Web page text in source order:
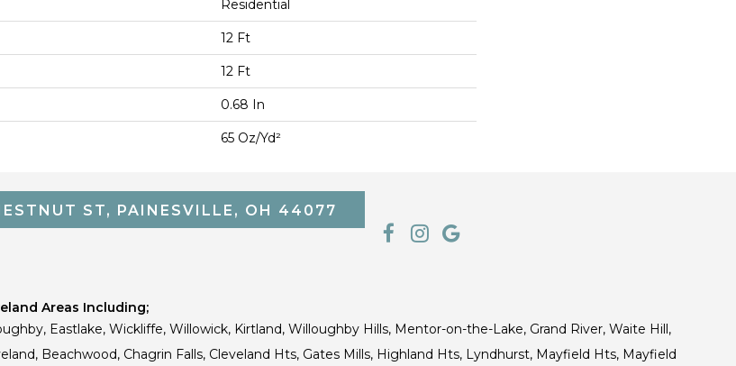
Residential
12 Ft
12 Ft
0.68 In
65 Oz/yd²
ST, PAINESVILLE, OH 44077
Areas Including;
Eastlake, Wickliffe, Willowick, Kirtland, Willoughby Hills, Mentor-on-the-Lake, Grand River, Waite Hill,
Beachwood, Chagrin Falls, Cleveland Hts, Gates Mills, Highland Hts, Lyndhurst, Mayfield Hts, Mayfield